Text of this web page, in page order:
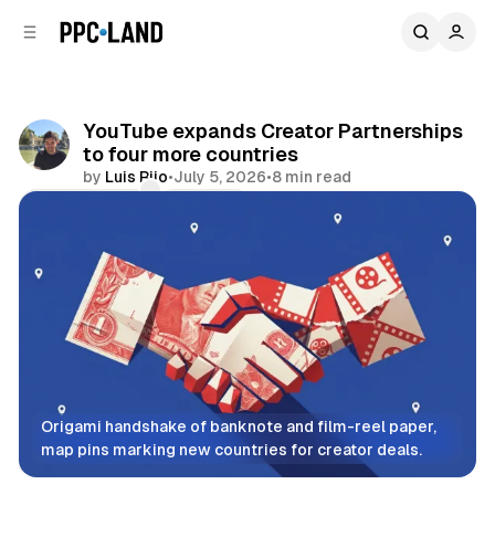
YouTube expands Creator Partnerships
to four more countries
by Luis Rijo•July 5, 2026•8 min read
Origami handshake of banknote and film-reel paper,
map pins marking new countries for creator deals.
Video